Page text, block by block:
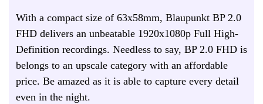
With a compact size of 63x58mm, Blaupunkt BP 2.0
FHD delivers an unbeatable 1920x1080p Full High-
Definition recordings. Needless to say, BP 2.0 FHD is
belongs to an upscale category with an affordable
price. Be amazed as it is able to capture every detail
even in the night.